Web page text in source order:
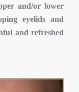
and/or lower
eyelids and
and refreshed